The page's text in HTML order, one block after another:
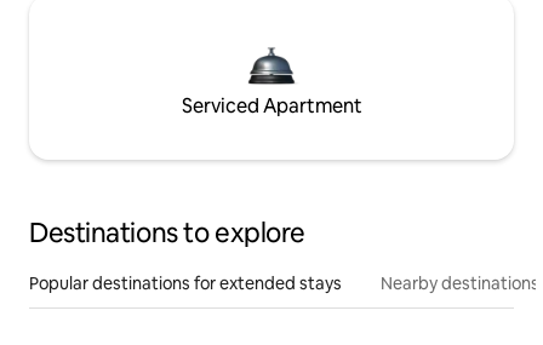
Serviced Apartment
Destinations to explore
Popular destinations for extended stays Nearby destinations